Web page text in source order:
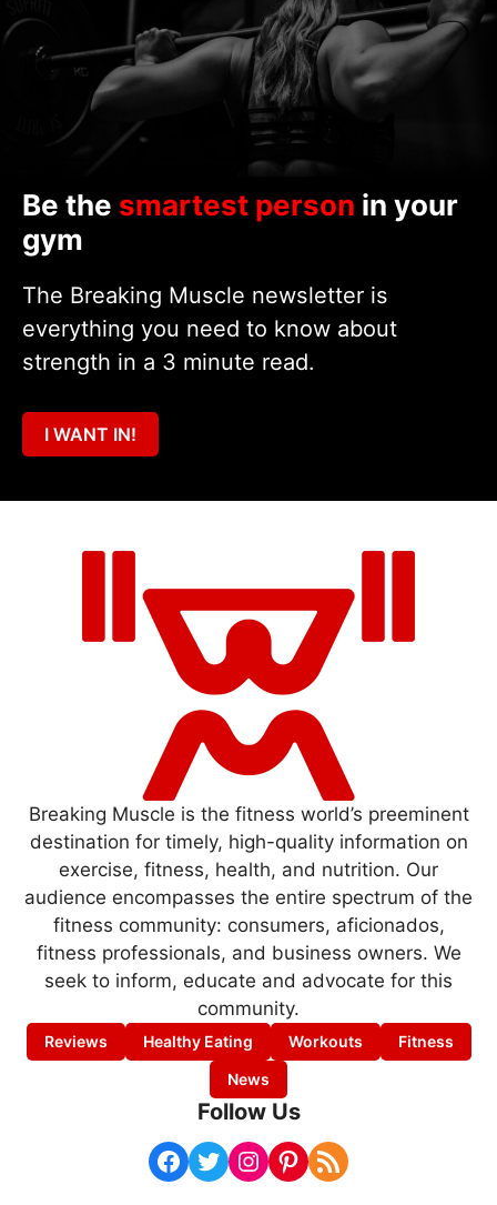
Be the smartest person in your
gym
The Breaking Muscle newsletter is
everything you need to know about
strength in a 3 minute read.
I WANT IN!
Breaking Muscle is the fitness world’s preeminent
destination for timely, high-quality information on
exercise, fitness, health, and nutrition. Our
audience encompasses the entire spectrum of the
fitness community: consumers, aficionados,
fitness professionals, and business owners. We
seek to inform, educate and advocate for this
community.
Reviews Healthy Eating Workouts
Fitness
News
Follow Us
Facebook Twitter Instagram Pinterest RSS Feed